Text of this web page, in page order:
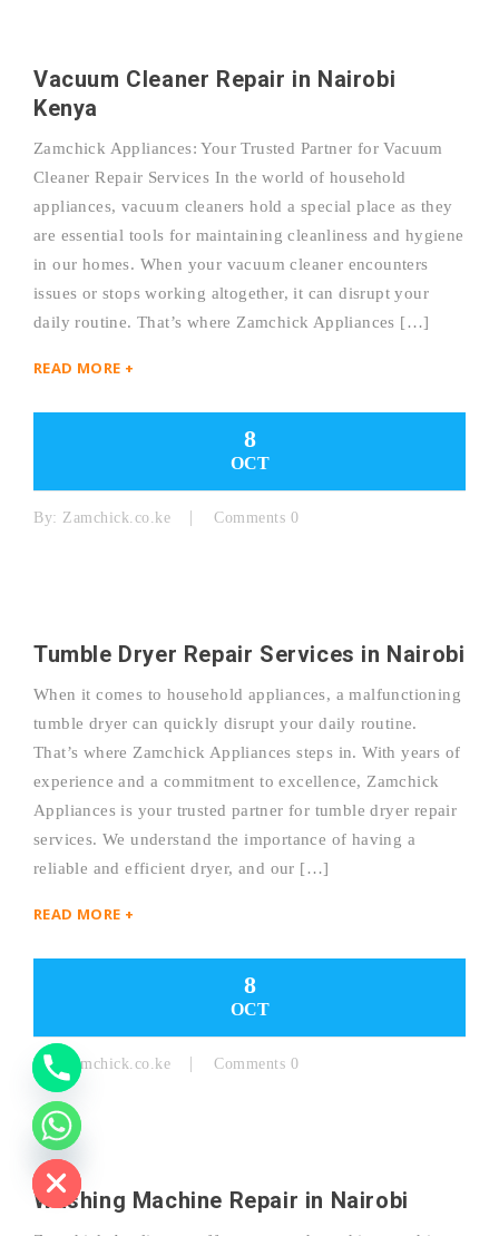
Vacuum Cleaner Repair in Nairobi
Kenya
Zamchick Appliances: Your Trusted Partner for Vacuum
Cleaner Repair Services In the world of household
appliances, vacuum cleaners hold a special place as they
are essential tools for maintaining cleanliness and hygiene
in our homes. When your vacuum cleaner encounters
issues or stops working altogether, it can disrupt your
daily routine. That’s where Zamchick Appliances […]
READ MORE +
8
OCT
By: Zamchick.co.ke Comments 0
Tumble Dryer Repair Services in Nairobi
When it comes to household appliances, a malfunctioning
tumble dryer can quickly disrupt your daily routine.
That’s where Zamchick Appliances steps in. With years of
experience and a commitment to excellence, Zamchick
Appliances is your trusted partner for tumble dryer repair
services. We understand the importance of having a
reliable and efficient dryer, and our […]
READ MORE +
8
OCT
By: Zamchick.co.ke Comments 0
Washing Machine Repair in Nairobi
H
I
D
T